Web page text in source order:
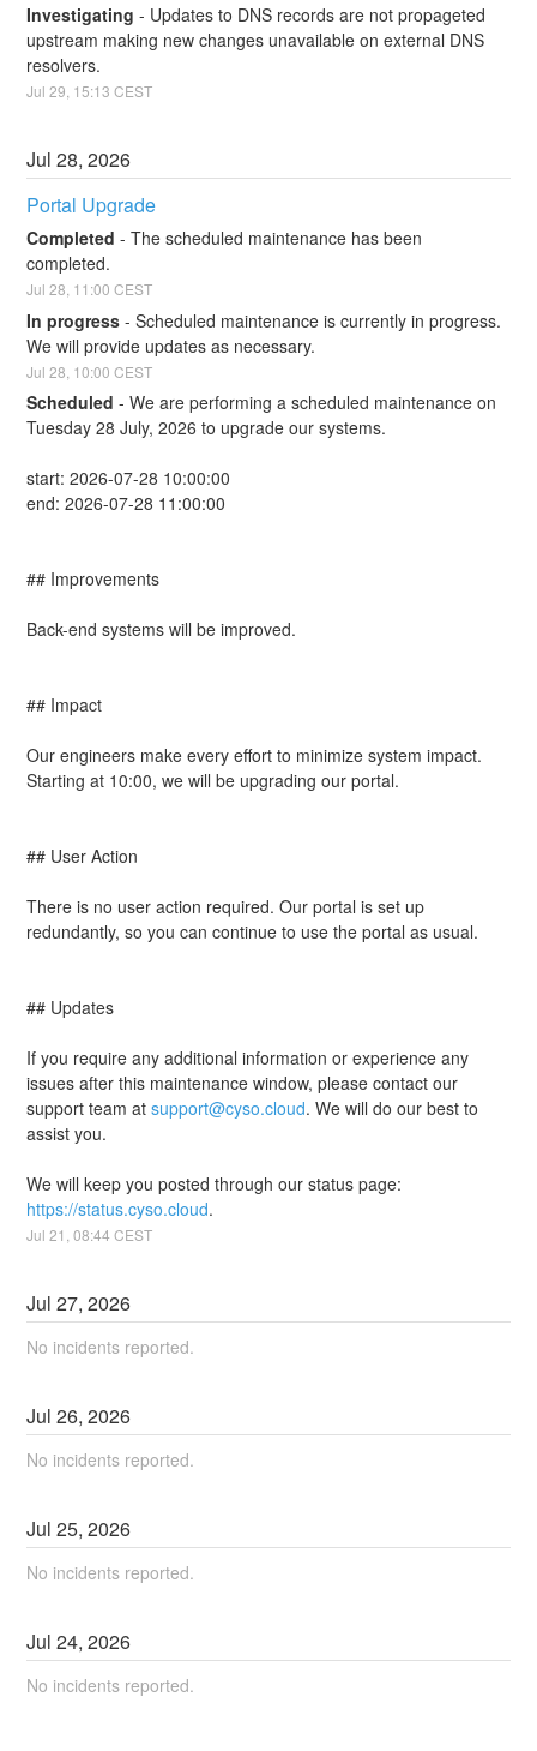
Investigating - Updates to DNS records are not propageted
upstream making new changes unavailable on external DNS
resolvers.
Jul29 15:13 CEST
Jul28,2026
Portal Upgrade
Completed -The scheduled maintenance has been
completed.
Jul28 11:00 CEST
In progress -Scheduled maintenance is currently in progress.
We will provide updates as necessary.
Jul28 10:00 CEST
Scheduled -We are performing a scheduled maintenance on
Tuesday 28 July, 2026 to upgrade our systems.
start: 2026-07-28 10:00:00
end: 2026-07-28 11:00:00
## Improvements
Back-end systems will be improved.
## Impact
Our engineers make every effort to minimize system impact.
Starting at 10:00, we will be upgrading our portal.
## User Action
There is no user action required. Our portal is set up
redundantly, so you can continue to use the portal as usual.
## Updates
If you require any additional information or experience any
issues after this maintenance window, please contact our
support team at support@cyso.cloud. We will do our best to
assist you.
https://status.cyso.cloud.
Jul21 ,08:44 CEST
Jul27,2026
No incidents reported.
Jul26,2026
No incidents reported.
Jul25,2026
No incidents reported.
Jul24,2026
No incidents reported.